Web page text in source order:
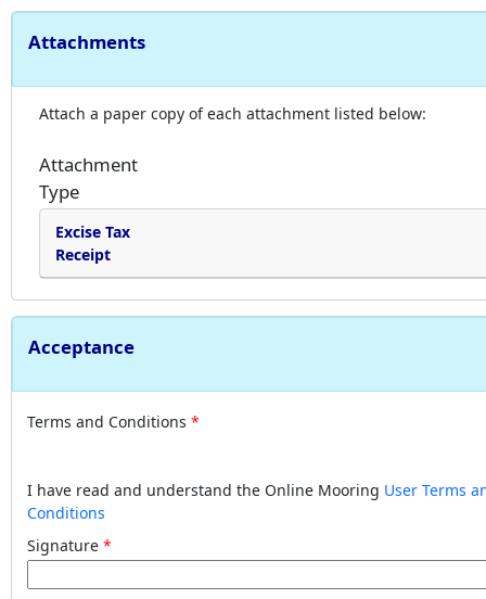
Attachments
Attach a paper copy of each attachment listed below:
Attachment
Type
Excise Tax
Receipt
Acceptance
Terms and Conditions
I have read and understand the Online Mooring User Terms
Conditions
Signature